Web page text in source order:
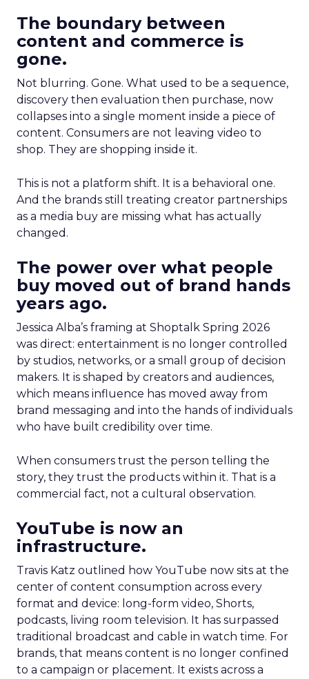
The boundary between
content and commerce is
gone.
Not blurring. Gone. What used to be a sequence,
discovery then evaluation then purchase, now
collapses into a single moment inside a piece of
content. Consumers are not leaving video to
shop. They are shopping inside it.
This is not a platform shift. It is a behavioral one.
And the brands still treating creator partnerships
as a media buy are missing what has actually
changed.
The power over what people
buy moved out of brand hands
years ago.
Jessica Alba’s framing at Shoptalk Spring 2026
was direct: entertainment is no longer controlled
by studios, networks, or a small group of decision
makers. It is shaped by creators and audiences,
which means influence has moved away from
brand messaging and into the hands of individuals
who have built credibility over time.
When consumers trust the person telling the
story, they trust the products within it. That is a
commercial fact, not a cultural observation.
YouTube is now an
infrastructure.
Travis Katz outlined how YouTube now sits at the
center of content consumption across every
format and device: long-form video, Shorts,
podcasts, living room television. It has surpassed
traditional broadcast and cable in watch time. For
brands, that means content is no longer confined
to a campaign or placement. It exists across a